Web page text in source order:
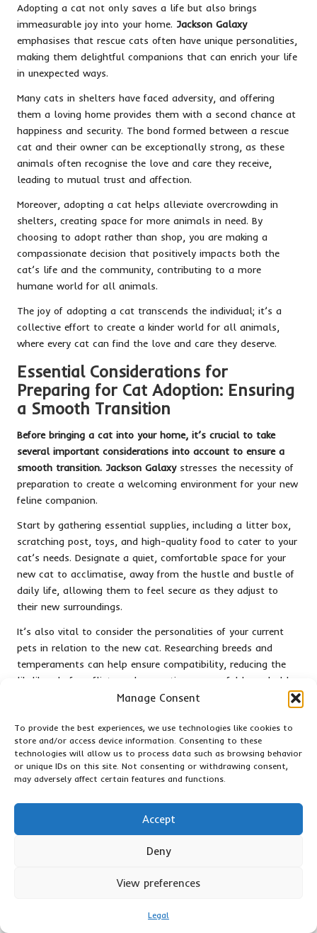
Manage Consent
To provide the best experiences, we use technologies like cookies to
store and/or access device information. Consenting to these
technologies will allow us to process data such as browsing behavior
or unique IDs on this site. Not consenting or withdrawing consent,
may adversely affect certain features and functions.
Accept
Deny
View preferences
Legal
Adopting a cat not only saves a life but also brings
immeasurable joy into your home. Jackson Galaxy
emphasises that rescue cats often have unique personalities,
making them delightful companions that can enrich your life
in unexpected ways.
Many cats in shelters have faced adversity, and offering
them a loving home provides them with a second chance at
happiness and security. The bond formed between a rescue
cat and their owner can be exceptionally strong, as these
animals often recognise the love and care they receive,
leading to mutual trust and affection.
Moreover, adopting a cat helps alleviate overcrowding in
shelters, creating space for more animals in need. By
choosing to adopt rather than shop, you are making a
compassionate decision that positively impacts both the
cat’s life and the community, contributing to a more
humane world for all animals.
The joy of adopting a cat transcends the individual; it’s a
collective effort to create a kinder world for all animals,
where every cat can find the love and care they deserve.
Essential Considerations for
Preparing for Cat Adoption: Ensuring
a Smooth Transition
Before bringing a cat into your home, it’s crucial to take
several important considerations into account to ensure a
smooth transition. Jackson Galaxystresses the necessity of
preparation to create a welcoming environment for your new
feline companion.
Start by gathering essential supplies, including a litter box,
scratching post, toys, and high-quality food to cater to your
cat’s needs. Designate a quiet, comfortable space for your
new cat to acclimatise, away from the hustle and bustle of
daily life, allowing them to feel secure as they adjust to
their new surroundings.
It’s also vital to consider the personalities of your current
pets in relation to the new cat. Researching breeds and
temperaments can help ensure compatibility, reducing the
likelihood of conflicts and promoting a peaceful household
yourself about cat behaviour, you lay a positive foundation
for your new companion, nurturing a loving and supportive
environment that allows your cat to thrive.
Engaging with Local Shelters: Ways
to Support Cat Rescue Initiatives
to the welfare of cats in your community.
volunteering time to donating resources that can make a